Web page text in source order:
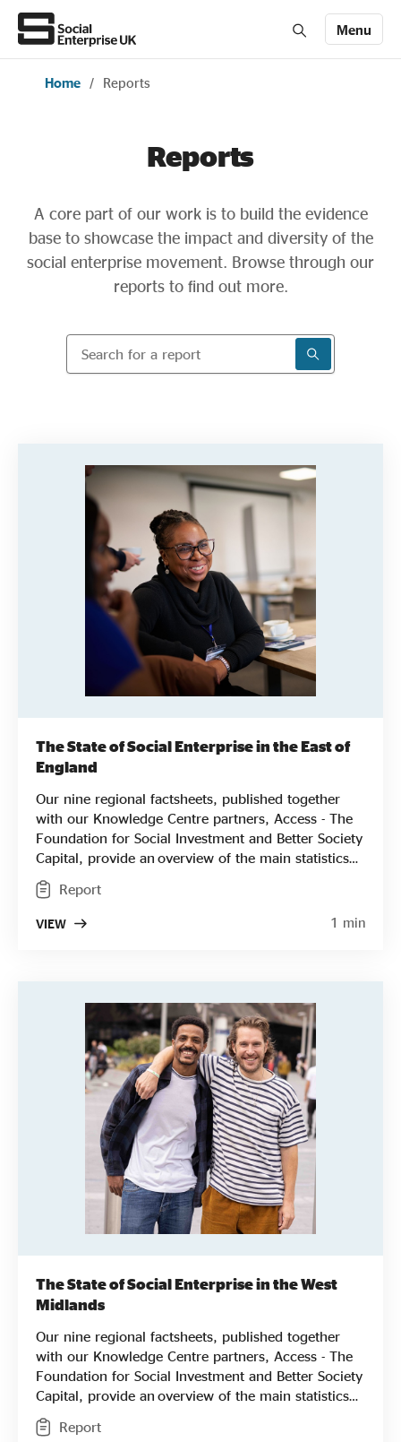
Menu
Join us
All about social enterprise
Get involved
News & stories
Home / Reports
Reports
A core part of our work is to build the evidence
base to showcase the impact and diversity of the
social enterprise movement. Browse through our
reports to find out more.
SEARCH
The State of Social Enterprise in the East of
England
Our nine regional factsheets, published together
with our Knowledge Centre partners, Access - The
Foundation for Social Investment and Better Society
Capital, provide an overview of the main statistics
for each English region from areas of impact and
profitability to key challenges, breaking down the
results from our national State of Social Enterprise
the information they need.
Report
VIEW 1 min
The State of Social Enterprise in the West
Midlands
Our nine regional factsheets, published together
with our Knowledge Centre partners, Access - The
Foundation for Social Investment and Better Society
Capital, provide an overview of the main statistics
for each English region from areas of impact and
profitability to key challenges, breaking down the
Report